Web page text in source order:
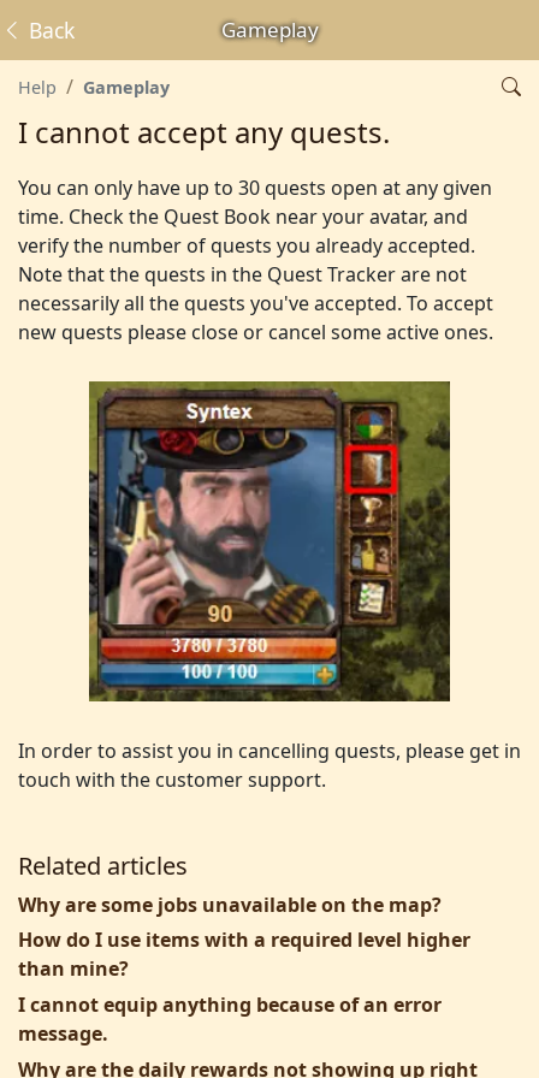
Gameplay
Back
Help Gameplay
I cannot accept any quests.
You can only have up to 30 quests open at any given
time. Check the Quest Book near your avatar, and
verify the number of quests you already accepted.
Note that the quests in the Quest Tracker are not
necessarily all the quests you've accepted. To accept
new quests please close or cancel some active ones.
In order to assist you in cancelling quests, please get in
touch with the customer support.
Related articles
Why are some jobs unavailable on the map?
How do I use items with a required level higher
than mine?
I cannot equip anything because of an error
message.
Why are the daily rewards not showing up right